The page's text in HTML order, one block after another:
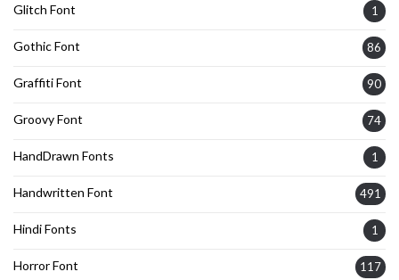
Glitch Font 1
Gothic Font 86
Graffiti Font 90
Groovy Font 74
HandDrawn Fonts 1
Handwritten Font 491
Hindi Fonts 1
Horror Font 117